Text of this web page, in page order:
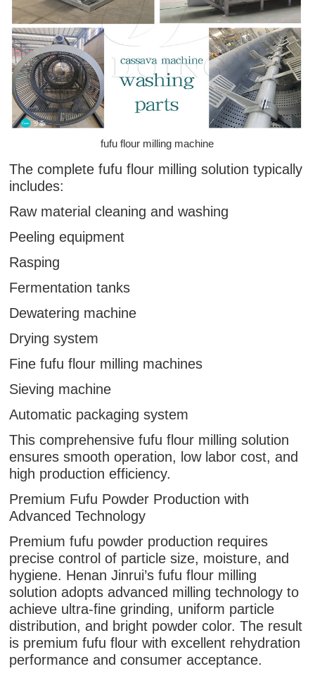
fufu flour milling machine
The complete fufu flour milling solution typically
includes:
Raw material cleaning and washing
Peeling equipment
Rasping
Fermentation tanks
Dewatering machine
Drying system
Fine fufu flour milling machines
Sieving machine
Automatic packaging system
This comprehensive fufu flour milling solution
ensures smooth operation, low labor cost, and
high production efficiency.
Premium Fufu Powder Production with
Advanced Technology
Premium fufu powder production requires
precise control of particle size, moisture, and
hygiene. Henan Jinrui’s fufu flour milling
solution adopts advanced milling technology to
achieve ultra-fine grinding, uniform particle
distribution, and bright powder color. The result
is premium fufu flour with excellent rehydration
performance and consumer acceptance.